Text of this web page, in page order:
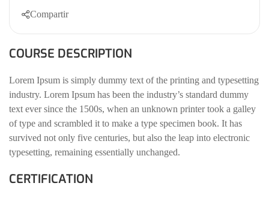
COURSE DESCRIPTION
Lorem Ipsum is simply dummy text of the printing and typesetting
industry. Lorem Ipsum has been the industry’s standard dummy
text ever since the 1500s, when an unknown printer took a galley
of type and scrambled it to make a type specimen book. It has
survived not only five centuries, but also the leap into electronic
typesetting, remaining essentially unchanged.
CERTIFICATION
Compartir